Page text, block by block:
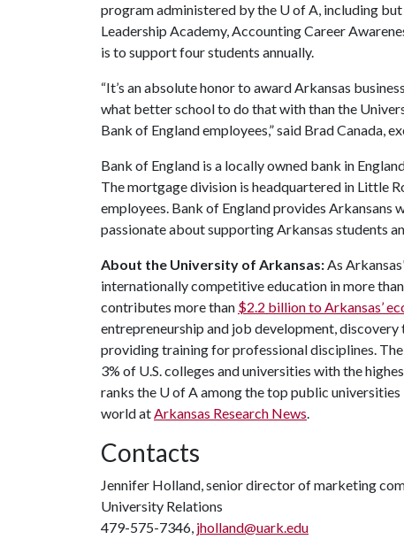
program administered by the U of A, including
Leadership Academy, Accounting Career
is to support four students annually.
“It’s an absolute honor to award Arkansas
what better school to do that with than the
Bank of England employees,” said Brad Canada,
Bank of England is a locally owned bank in
The mortgage division is headquartered in Little
employees. Bank of England provides
passionate about supporting Arkansas students
About the University of Arkansas:As
internationally competitive education in more
contributes more than $2.2 billion to Arkansas’
entrepreneurship and job development,
providing training for professional disciplines.
3% of U.S. colleges and universities with the
ranks the U of Aamong the top public universities
world atArkansas Research News.
Contacts
Jennifer Holland, senior director of marketing
University Relations
479-575-7346, jholland@uark.edu